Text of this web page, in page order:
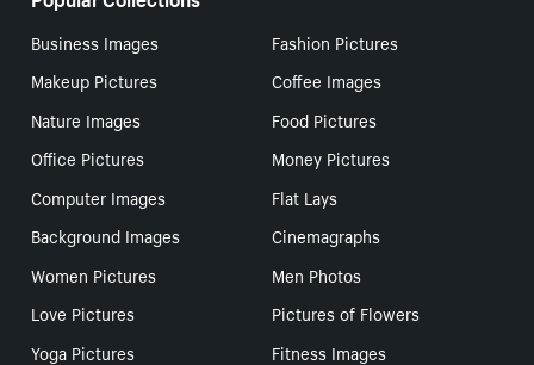
Business Images
Fashion Pictures
Makeup Pictures
Coffee Images
Nature Images
Food Pictures
Office Pictures
Money Pictures
Computer Images
Flat Lays
Background Images
Cinemagraphs
Women Pictures
Men Photos
Love Pictures
Pictures of Flowers
Yoga Pictures
Fitness Images